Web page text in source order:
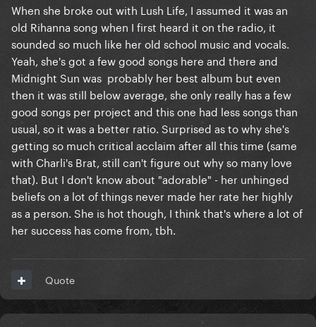
When she broke out with Lush Life, I assumed it was an
old Rihanna song when I first heard it on the radio, it
sounded so much like her old school music and vocals.
Yeah, she's got a few good songs here and there and
Midnight Sun was probably her best album but even
then it was still below average, she only really has a few
good songs per project and this one had less songs than
usual, so it was a better ratio. Surprised as to why she's
getting so much critical acclaim after all this time (same
with Charli's Brat, still can't figure out why so many love
that). But I don't know about "adorable" - her unhinged
beliefs on a lot of things never made her rate her highly
as a person. She is hot though, I think that's where a lot of
her success has come from, tbh.
Quote